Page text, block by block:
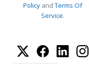
Policy andTerms Of
Service.